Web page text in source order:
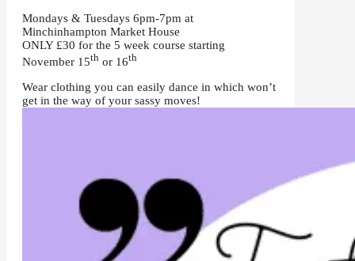
Mondays & Tuesdays 6pm-7pm at
Minchinhampton Market House
ONLY £30 for the 5 week course starting
November 15th or 16th
Wear clothing you can easily dance in which won’t
get in the way of your sassy moves!